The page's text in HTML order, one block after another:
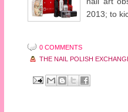
2013; to
0 COMMENTS
THE NAIL POLISH